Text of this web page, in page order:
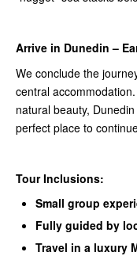
Arrive in Dunedin –
We conclude the
central
natural beauty,
perfect place to
Tour Inclusions:
Small group
Fully guided by
Travel in a luxury